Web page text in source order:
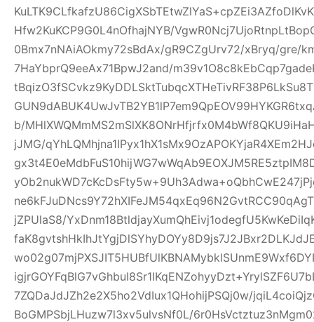
Hfw2KuKCP9G0L4nOfhajNYB/
0Bmx7nNAiAOkmy72sBdAx/gR9CZgUrv72/xBryq/gre/
7HaYbprQ9eeAx71BpwJ2and/
b/
jJMG/
jZPUlaS8/
7ZQDaJdJZh2e2X5ho2VdIux1QHohijPSQj0w/
BoGMPSbjLHuzw7l3xv5ulvsNf0L/